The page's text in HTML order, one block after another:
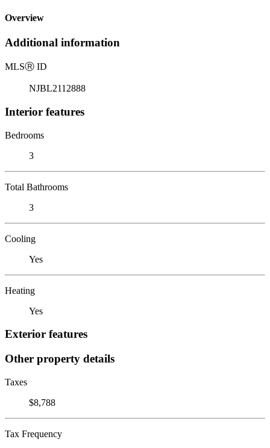
Overview
Additional information
MLSⓇ ID
NJBL2112888
Interior features
Bedrooms
3
Total Bathrooms
3
Cooling
Yes
Heating
Yes
Exterior features
Other property details
Taxes
$8,788
Tax Frequency